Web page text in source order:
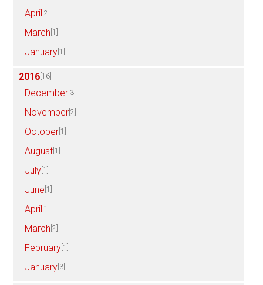
April [2]
March [1]
January [1]
2016 [16]
December [3]
November [2]
October [1]
August [1]
July [1]
June [1]
April [1]
March [2]
February [1]
January [3]